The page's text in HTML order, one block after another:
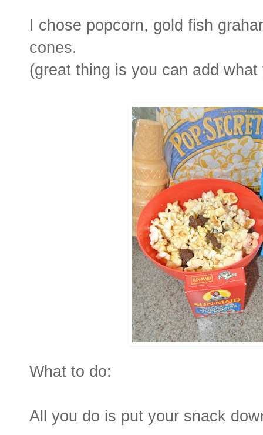
I chose popcorn, gold fish
cones.
(great thing is you can add
What to do:
All you do is put your snack